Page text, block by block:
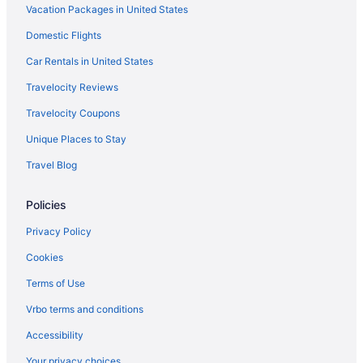
Vacation Packages in United States
Domestic Flights
Car Rentals in United States
Travelocity Reviews
Travelocity Coupons
Unique Places to Stay
Travel Blog
Policies
Privacy Policy
Cookies
Terms of Use
Vrbo terms and conditions
Accessibility